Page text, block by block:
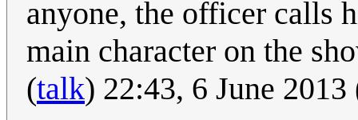
anyone, the officer calls
main character on the
(talk) 22:43, 6 June